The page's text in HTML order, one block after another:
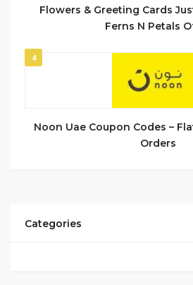
Flowers & Greeting Cards
Ferns N Petals
4
Noon Uae Coupon Codes –
Orders
Categories